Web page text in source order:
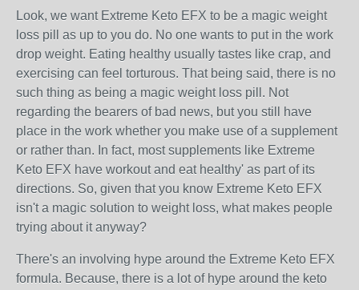
Look, we want Extreme Keto EFX to be a magic weight
loss pill as up to you do. No one wants to put in the work
drop weight. Eating healthy usually tastes like crap, and
exercising can feel torturous. That being said, there is no
such thing as being a magic weight loss pill. Not
regarding the bearers of bad news, but you still have
place in the work whether you make use of a supplement
or rather than. In fact, most supplements like Extreme
Keto EFX have workout and eat healthy' as part of its
directions. So, given that you know Extreme Keto EFX
isn't a magic solution to weight loss, what makes people
trying about it anyway?
There's an involving hype around the Extreme Keto EFX
formula. Because, there is a lot of hype around the keto